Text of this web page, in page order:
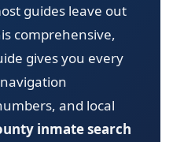
guides leave out
comprehensive,
gives you every
and local
inmate search